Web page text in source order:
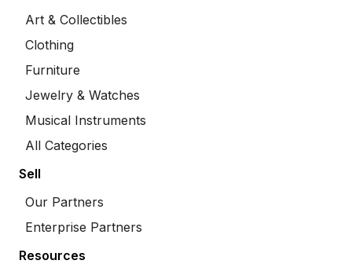
Art & Collectibles
Clothing
Furniture
Jewelry & Watches
Musical Instruments
All Categories
Sell
Our Partners
Enterprise Partners
Resources